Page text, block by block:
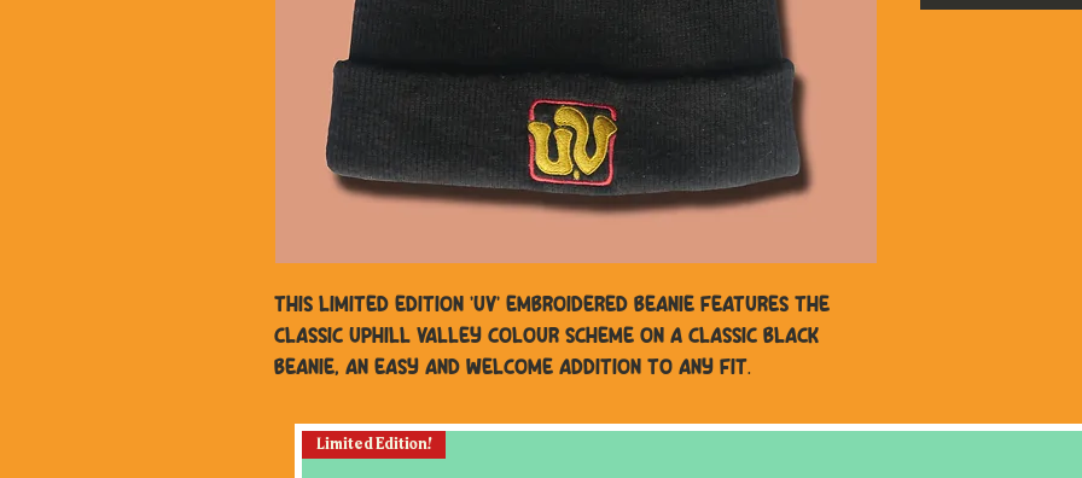
This Limited edition 'UV' embroidered beanie features the
classic Uphill Valley colour scheme on a classic black
beanie, an easy and welcome addition to any fit.
Limited Edition!